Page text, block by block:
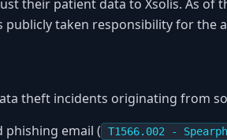
their patient data to Xsolis. As of
taken responsibility for the
theft incidents originating from
phishing email ( T1566.002 -